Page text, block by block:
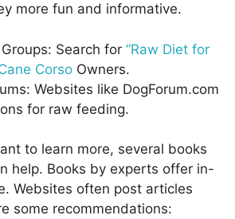
more fun and informative.
Search for “Raw Diet for
Corso Owners.
Websites like DogForum.com
for raw feeding.
to learn more, several books
help. Books by experts offer in-
Websites often post articles
some recommendations: